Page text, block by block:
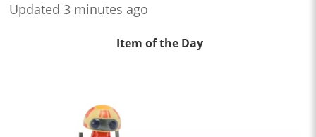
Updated 3 minutes ago
Item of the Day